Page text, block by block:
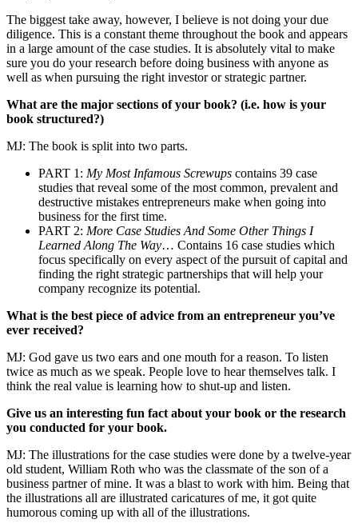
The biggest take away, however, I believe is not doing your due
diligence. This is a constant theme throughout the book and appears
in a large amount of the case studies. It is absolutely vital to make
sure you do your research before doing business with anyone as
well as when pursuing the right investor or strategic partner.
What are the major sections of your book? (i.e. how is your
book structured?)
MJ: The book is split into two parts.
PART 1: My Most Infamous Screwups contains 39 case
studies that reveal some of the most common, prevalent and
destructive mistakes entrepreneurs make when going into
business for the first time.
PART 2: More Case Studies And Some Other Things I
Learned Along The Way… Contains 16 case studies which
focus specifically on every aspect of the pursuit of capital and
finding the right strategic partnerships that will help your
company recognize its potential.
What is the best piece of advice from an entrepreneur you’ve
ever received?
MJ: God gave us two ears and one mouth for a reason. To listen
twice as much as we speak. People love to hear themselves talk. I
think the real value is learning how to shut-up and listen.
Give us an interesting fun fact about your book or the research
you conducted for your book.
MJ: The illustrations for the case studies were done by a twelve-year
old student, William Roth who was the classmate of the son of a
business partner of mine. It was a blast to work with him. Being that
the illustrations all are illustrated caricatures of me, it got quite
humorous coming up with all of the illustrations.